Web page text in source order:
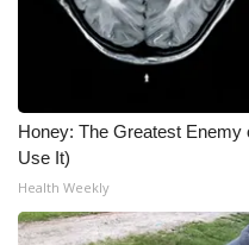
Honey: The Greatest
Use It)
Health Weekly